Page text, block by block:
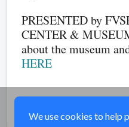
PRESENTED by
CENTER &
about the museum
HERE
We use cookies to help